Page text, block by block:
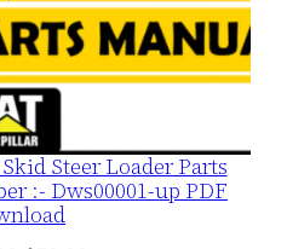
Steer Loader Parts
:- Dws00001-up PDF